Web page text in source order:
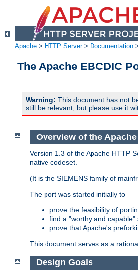
Apache > HTTP Server> Documentation >
The Apache EBCDIC
Warning: This document has not
still be relevant, but please use it
Overview of the
Version 1.3 of the Apache HTTP
native codeset.
(It is the SIEMENS family of
The port was started initially to
prove the feasibility of
find a "worthy and
prove that Apache's
This document serves as a
Design Goals